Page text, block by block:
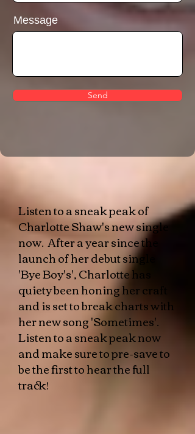
Message
Send
​Listen to a sneak peak of
Charlotte Shaw's new single
now. After a year since the
launch of her debut single
'Bye Boy's', Charlotte has
quiety been honing her craft
and is set to break charts with
her new song 'Sometimes'.
Listen to a sneak peak now
and make sure to pre-save to
be the first to hear the full
track!